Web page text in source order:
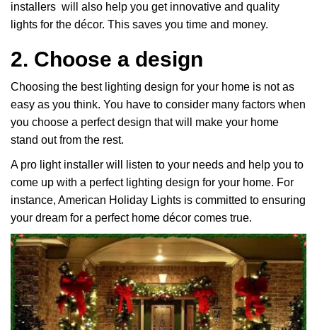
installers will also help you get innovative and quality
lights for the décor. This saves you time and money.
2. Choose a design
Choosing the best lighting design for your home is not as
easy as you think. You have to consider many factors when
you choose a perfect design that will make your home
stand out from the rest.
A pro light installer will listen to your needs and help you to
come up with a perfect lighting design for your home. For
instance, American Holiday Lights is committed to ensuring
your dream for a perfect home décor comes true.